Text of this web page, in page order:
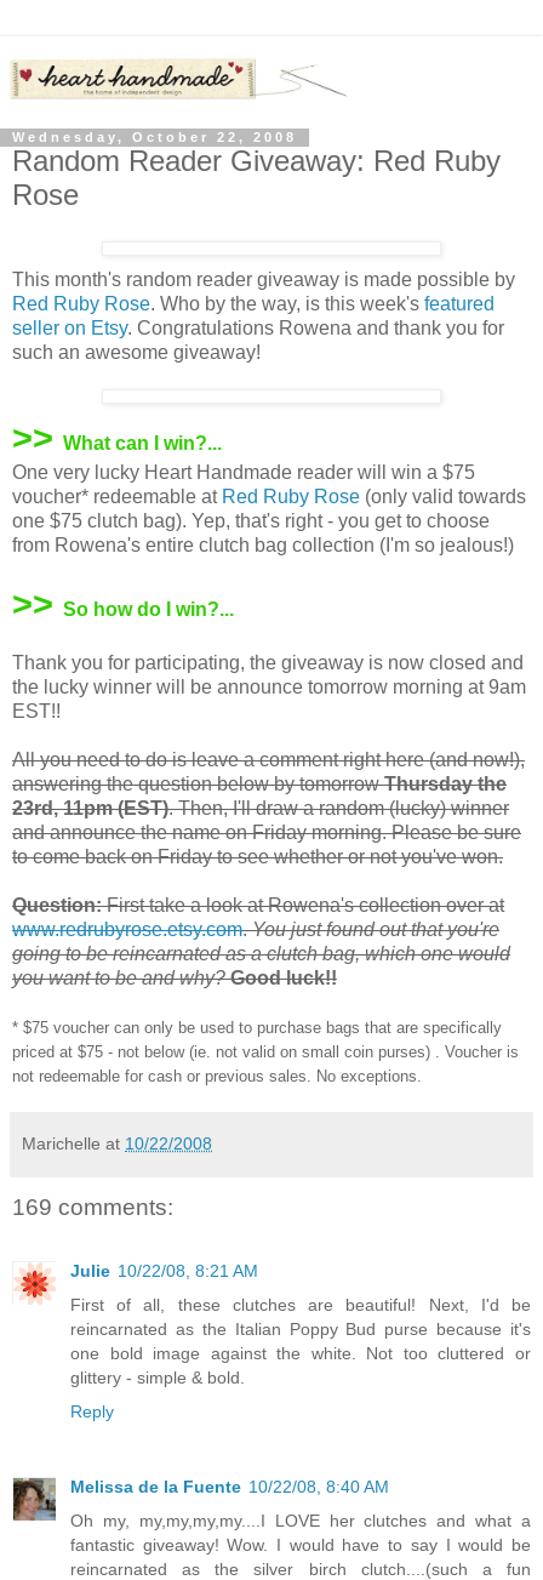
Wednesday, October 22, 2008
Random Reader Giveaway: Red Ruby
Rose
This month's random reader giveaway is made possible by
Red Ruby Rose. Who by the way, is this week's featured
seller on Etsy. Congratulations Rowena and thank you for
such an awesome giveaway!
>> What can I win?...
One very lucky Heart Handmade reader will win a $75
voucher* redeemable at Red Ruby Rose (only valid towards
one $75 clutch bag). Yep, that's right - you get to choose
from Rowena's entire clutch bag collection (I'm so jealous!)
>> So how do I win?...
Thank you for participating, the giveaway is now closed and
the lucky winner will be announce tomorrow morning at 9am
EST!!
All you need to do is leave a comment right here (and now!),
answering the question below by tomorrowThursday the
23rd, 11pm (EST). Then, I'll draw a random (lucky) winner
and announce the name on Friday morning. Please be sure
to come back on Friday to see whether or not you've won.
Question:First take a look at Rowena's collection over at
www.redrubyrose.etsy.com.You just found out that you're
going to be reincarnated as a clutch bag, which one would
you want to be and why? Good luck!!
* $75 voucher can only be used to purchase bags that are specifically
priced at $75 - not below (ie. not valid on small coin purses) . Voucher is
not redeemable for cash or previous sales. No exceptions.
Marichelle at 10/22/2008
169 comments:
Julie 10/22/08, 8:21 AM
First of all, these clutches are beautiful! Next, I'd be
reincarnated as the Italian Poppy Bud purse because it's
one bold image against the white. Not too cluttered or
glittery - simple & bold.
Reply
Melissa de la Fuente 10/22/08, 8:40 AM
Oh my, my,my,my,my....I LOVE her clutches and what a
fantastic giveaway! Wow. I would have to say I would be
reincarnated as the silver birch clutch....(such a fun